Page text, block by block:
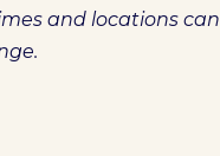
and locations can